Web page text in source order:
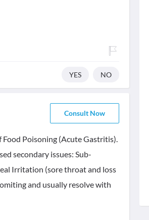
YES NO
Consult Now
Poisoning (Acute Gastritis).
secondary issues: Sub-
Irritation (sore throat and loss
and usually resolve with